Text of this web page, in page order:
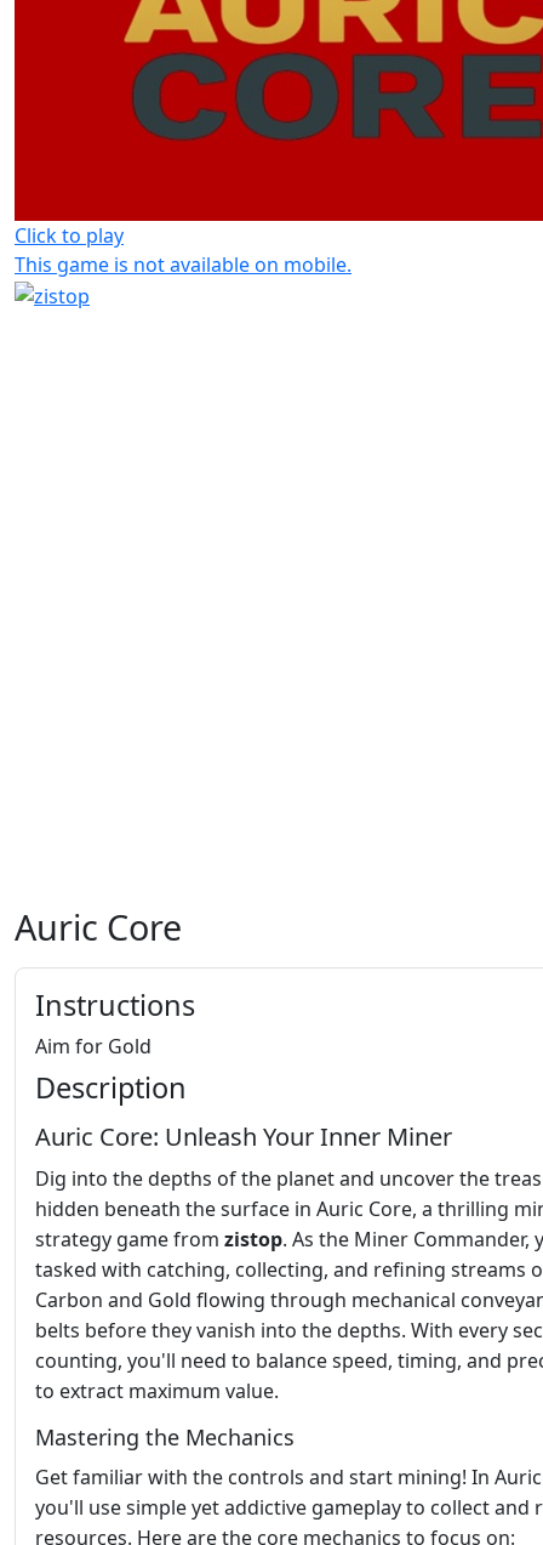
Click to play
This game is not available on mobile.
Auric Core
Instructions
Aim for Gold
Description
Auric Core: Unleash Your Inner Miner
Dig into the depths of the planet and uncover the
hidden beneath the surface in Auric Core, a thrilling
strategy game from zistop. As the Miner Commander,
tasked with catching, collecting, and refining streams
Carbon and Gold flowing through mechanical
belts before they vanish into the depths. With every
counting, you'll need to balance speed, timing, and
to extract maximum value.
Mastering the Mechanics
Get familiar with the controls and start mining! In
you'll use simple yet addictive gameplay to collect and
resources. Here are the core mechanics to focus on: